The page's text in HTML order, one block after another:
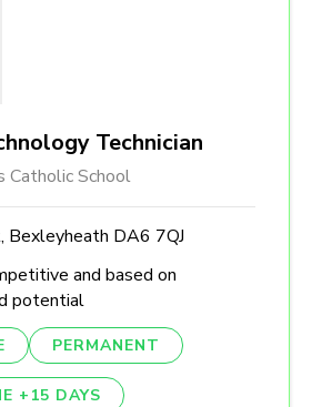
Technician
Catholic School
Bexleyheath DA6 7QJ
and based on
potential
PERMANENT
+15 DAYS